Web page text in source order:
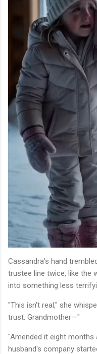
Cassandra's hand
trustee line twice, like the
into something less
"This isn't real," she
trust. Grandmother—"
"Amended it eight months
husband's company